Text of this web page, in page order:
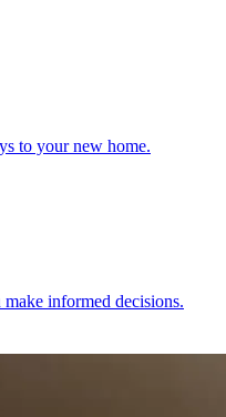
to your new home.
informed decisions.